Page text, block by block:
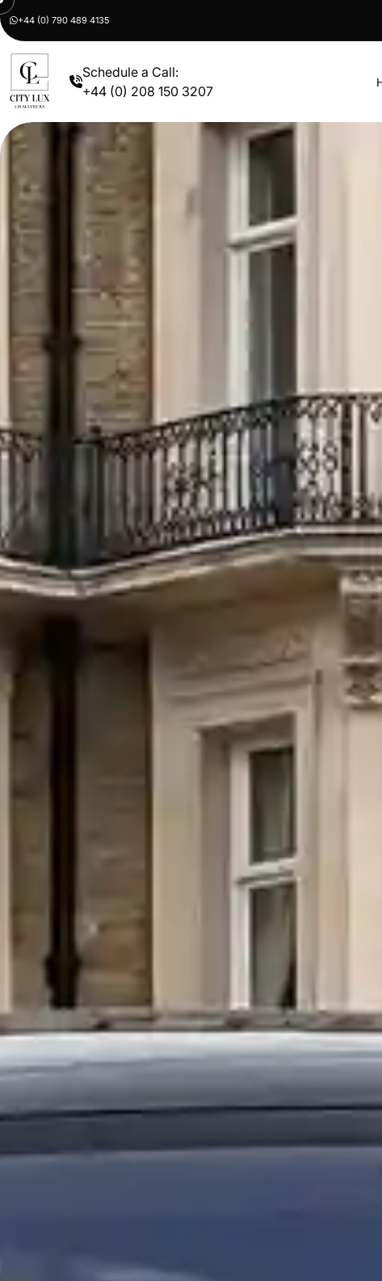
+44 (0) 790 489 4135
Schedule a Call:
+44 (0) 208 150 3207